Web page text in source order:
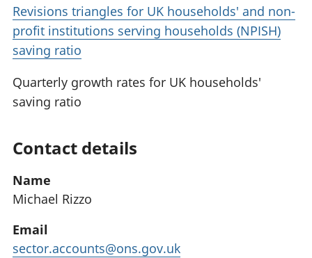
Revisions triangles for UK households' and non-
profit institutions serving households (NPISH)
saving ratio
Quarterly growth rates for UK households'
saving ratio
Contact details
Name
Michael Rizzo
Email
sector.accounts@ons.gov.uk